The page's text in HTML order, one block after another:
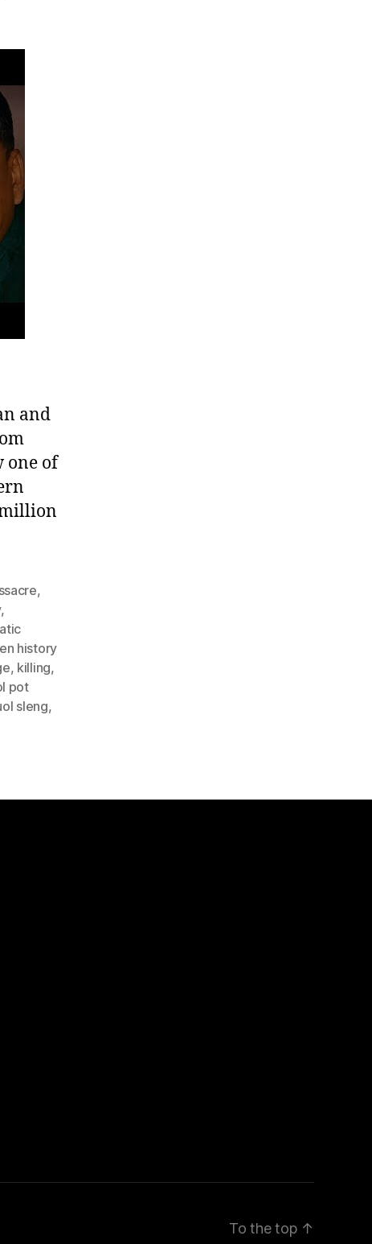
Regime
Pol
Pot:
The
Tragedy
of
Cambodia’s
Killing
Fields
and
one of
,
,
history
, killing,
pot
sleng,
To the top ↑